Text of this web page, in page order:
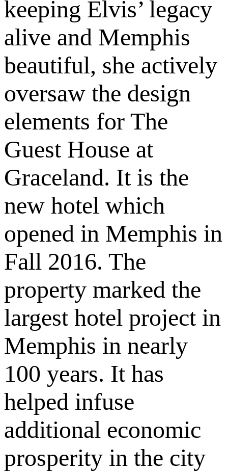
keeping Elvis’ legacy
alive and Memphis
beautiful, she actively
oversaw the design
elements for The
Guest House at
Graceland. It is the
new hotel which
opened in Memphis in
Fall 2016. The
property marked the
largest hotel project in
Memphis in nearly
100 years. It has
helped infuse
additional economic
prosperity in the city